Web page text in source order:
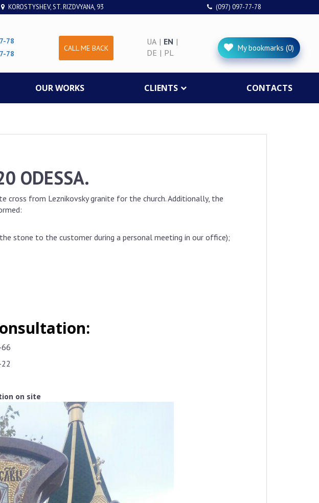
KOROSTYSHEV, ST. RIZDVYANA, 93 (097) 097-77-78
78
78
CALL ME BACK
UA | EN |
DE | PL My bookmarks (0)
OUR WORKS CLIENTS CONTACTS
ODESSA.
from Leznikovsky granite for the church. Additionally, the
stone to the customer during a personal meeting in our office);
on site